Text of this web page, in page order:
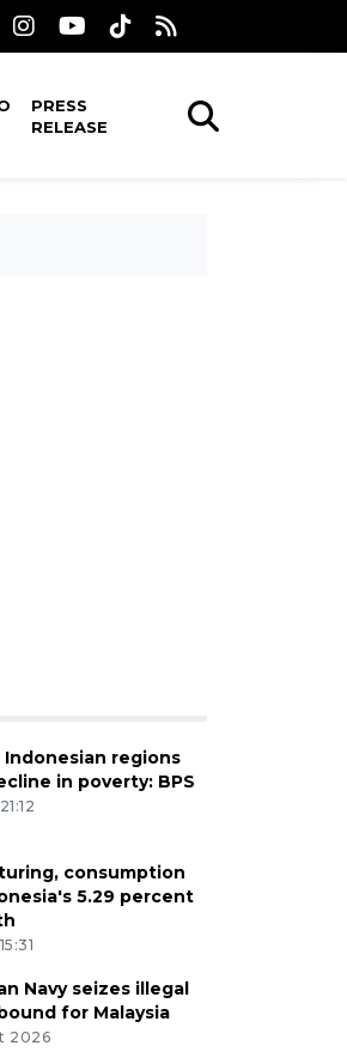
PRESS
RELEASE
Indonesian regions
in poverty: BPS
consumption
5.29 percent
Navy seizes illegal
for Malaysia
2026